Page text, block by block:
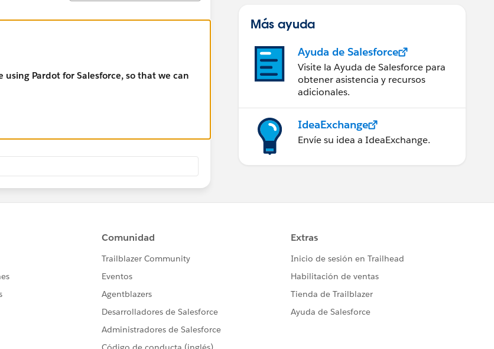
Pardot for Salesforce, so that we can
statements/default.aspx
Más ayuda
Ayuda de Salesforce
Visite la Ayuda de Salesforce para
obtener asistencia y recursos
adicionales.
IdeaExchange
Envíe su idea a IdeaExchange.